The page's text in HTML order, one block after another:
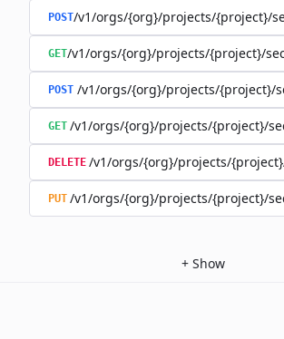
POST/v1/orgs/{org}/projects/{project}/
GET/v1/orgs/{org}/projects/{project}/
POST /v1/orgs/{org}/projects/{project}/
GET /v1/orgs/{org}/projects/{project}/
DELETE /v1/orgs/{org}/projects/{project}/
PUT /v1/orgs/{org}/projects/{project}/
+ Show